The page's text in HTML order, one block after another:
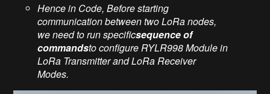
Hence in Code, Before starting
communication between two LoRa nodes,
we need to run specificsequence of
commandsto configure RYLR998Modulein
LoRa Transmitter and LoRa Receiver
Modes.